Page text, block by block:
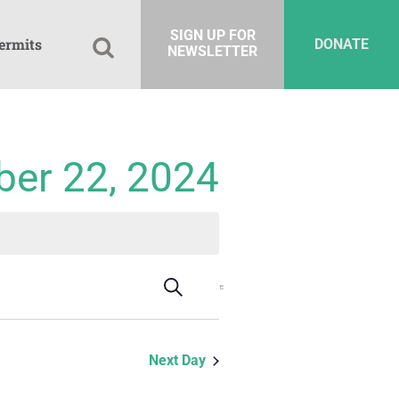
DONATE
SIGN UP FOR
NEWSLETTER
22, 2024
Events
Search
and
Search
Event
Navigation
Next Day